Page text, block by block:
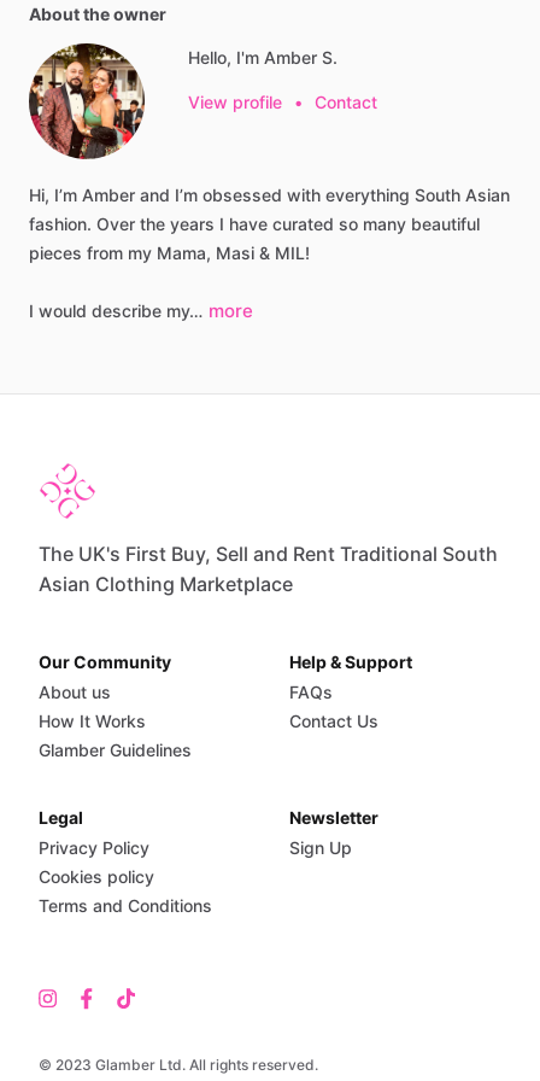
About the owner
Hello, I'm Amber S.
View profile • Contact
Hi, I’m Amber and I’m obsessed with everything South Asian
fashion. Over the years I have curated so many beautiful
pieces from my Mama, Masi & MIL!
I would describe my… more
The UK's First Buy, Sell and Rent Traditional South
Asian Clothing Marketplace
© 2023 Glamber Ltd. All rights reserved.
Our Community
About us
How It Works
Glamber Guidelines
Help & Support
FAQs
Contact Us
Legal
Privacy Policy
Cookies policy
Terms and Conditions
Newsletter
Sign Up